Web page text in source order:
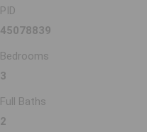
PID
45078839
Bedrooms
3
Full Baths
2